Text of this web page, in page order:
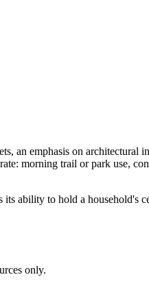
an emphasis on
morning trail or park use,
ability to hold a
only.